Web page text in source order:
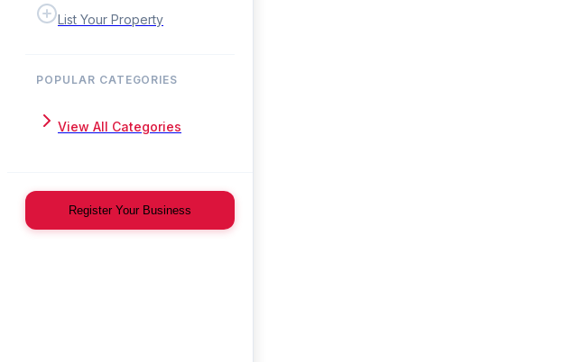
List Your Property
POPULAR CATEGORIES
View All Categories
Register Your Business